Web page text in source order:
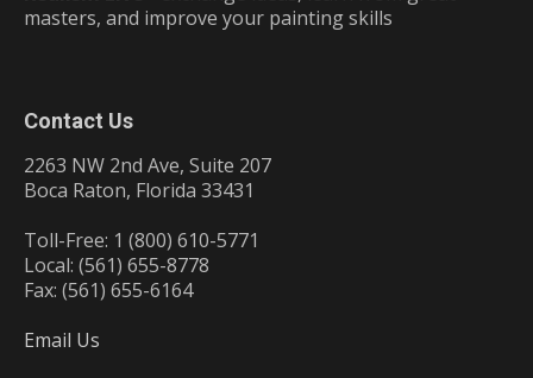
masters, and improve your painting skills
Contact Us
2263 NW 2nd Ave, Suite 207
Boca Raton, Florida 33431
Toll-Free: 1 (800) 610-5771
Local: (561) 655-8778
Fax: (561) 655-6164
Email Us